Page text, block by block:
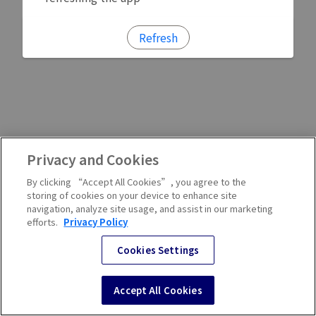
Refresh
Privacy and Cookies
By clicking “Accept All Cookies”, you agree to the
storing of cookies on your device to enhance site
navigation, analyze site usage, and assist in our marketing
efforts. Privacy Policy
Cookies Settings
Accept All Cookies